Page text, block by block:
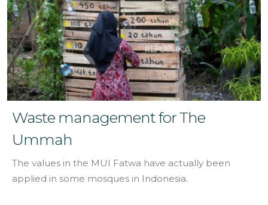
Gallery
English
Waste management for The
Ummah
The values in the MUI Fatwa have actually been
applied in some mosques in Indonesia.